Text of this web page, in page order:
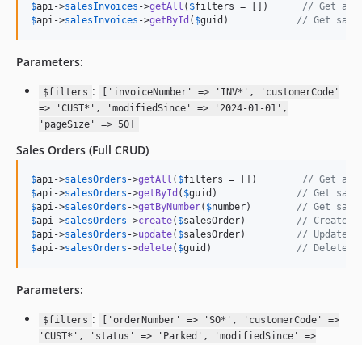
$api->salesInvoices ->getAll ( $filters = []) // Get all
$api->salesInvoices ->getById ( $guid ) // Get
Parameters:
$filters :
['invoiceNumber' => 'INV*', 'customerCode'
=> 'CUST*', 'modifiedSince' => '2024-01-01',
'pageSize' => 50]
Sales Orders (Full CRUD)
$api->salesOrders ->getAll ( $filters = []) // Get all
$api->salesOrders ->getById ( $guid ) // Get
$api->salesOrders ->getByNumber( $number) // Get
$api->salesOrders ->create( $salesOrder) // Create
$api->salesOrders ->update( $salesOrder) // Update
$api->salesOrders ->delete( $guid ) // Delete
Parameters:
$filters :
['orderNumber' => 'SO*', 'customerCode' =>
'CUST*', 'status' => 'Parked', 'modifiedSince' =>